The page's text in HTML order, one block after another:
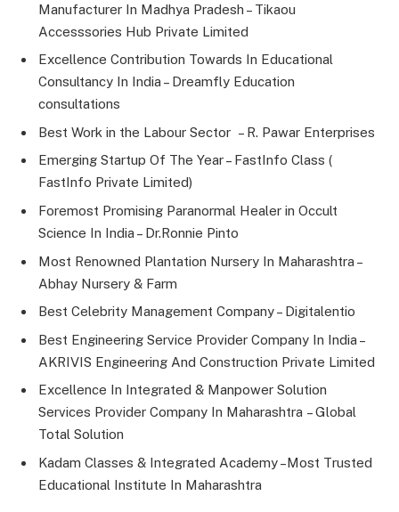
Manufacturer In Madhya Pradesh – Tikaou
Accesssories Hub Private Limited
Excellence Contribution Towards In Educational
Consultancy In India – Dreamfly Education
consultations
Best Work in the Labour Sector – R. Pawar Enterprises
Emerging Startup Of The Year – FastInfo Class (
FastInfo Private Limited)
Foremost Promising Paranormal Healer in Occult
Science In India – Dr.Ronnie Pinto
Most Renowned Plantation Nursery In Maharashtra –
Abhay Nursery & Farm
Best Celebrity Management Company – Digitalentio
Best Engineering Service Provider Company In India –
AKRIVIS Engineering And Construction Private Limited
Excellence In Integrated & Manpower Solution
Services Provider Company In Maharashtra – Global
Total Solution
Kadam Classes & Integrated Academy –Most Trusted
Educational Institute In Maharashtra